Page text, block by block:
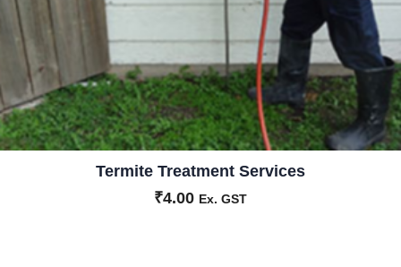
Termite Treatment Services
₹4.00 Ex. GST